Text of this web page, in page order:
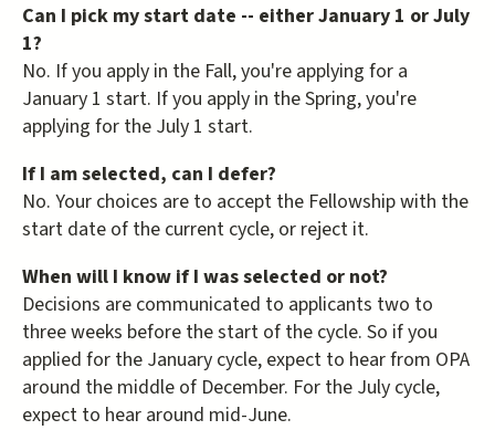
Can I pick my start date -- either January 1 or July
1?
No. If you apply in the Fall, you're applying for a
January 1 start. If you apply in the Spring, you're
applying for the July 1 start.
If I am selected, can I defer?
No. Your choices are to accept the Fellowship with the
start date of the current cycle, or reject it.
When will I know if I was selected or not?
Decisions are communicated to applicants two to
three weeks before the start of the cycle. So if you
applied for the January cycle, expect to hear from OPA
around the middle of December. For the July cycle,
expect to hear around mid-June.